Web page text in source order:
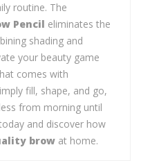
routine. The
Pencil eliminates the
shading and
your beauty game
comes with
fill, shape, and go,
from morning until
and discover how
brow at home.